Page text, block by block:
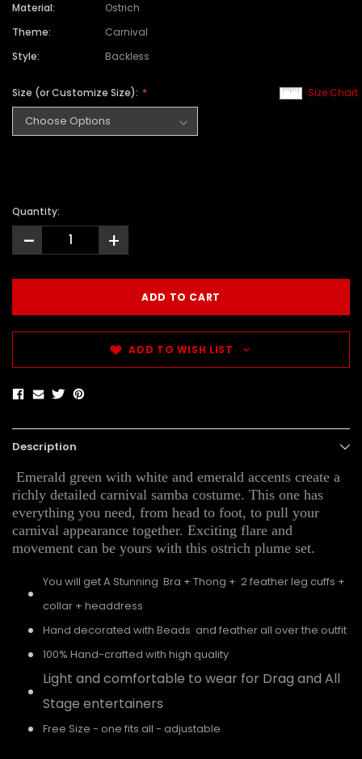
Material:
Ostrich
Theme:
Carnival
Style:
Backless
Size Chart
Size (or Customize Size):
Quantity:
- +
ADD TO WISH LIST
Description
Emerald green with white and emerald accents create a
richly detailed carnival samba costume. This one has
everything you need, from head to foot, to pull your
carnival appearance together. Exciting flare and
movement can be yours with this ostrich plume set.
You will get A Stunning Bra + Thong + 2 feather leg cuffs +
collar + headdress
Hand decorated with Beads and feather all over the outfit
100% Hand-crafted with high quality
Light and comfortable to wear for Drag and All
Stage entertainers
Free Size - one fits all - adjustable